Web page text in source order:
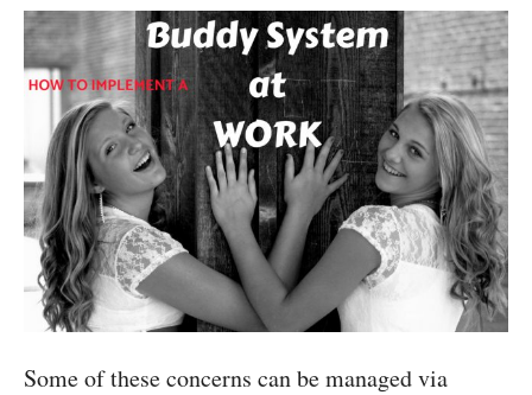
Some of these concerns can be managed via